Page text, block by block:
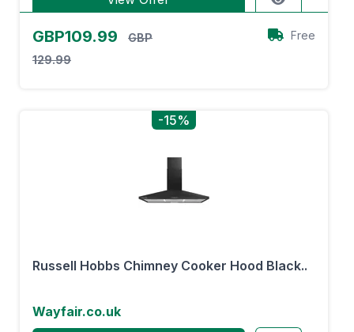
GBP109.99
GBP
129.99
Free
-15%
Russell Hobbs Chimney Cooker Hood Black..
Wayfair.co.uk